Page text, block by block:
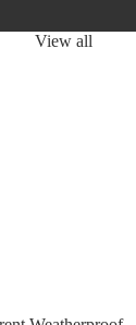
View all